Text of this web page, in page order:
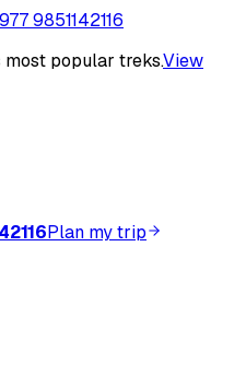
9851142116
most popular treks.View
Plan my trip